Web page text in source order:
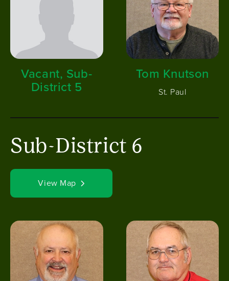
Vacant, Sub-
District 5
Tom Knutson
St. Paul
Sub-District 6
View Map
Image Image